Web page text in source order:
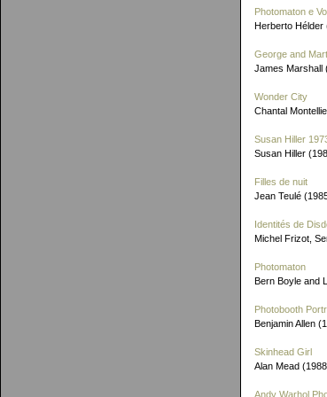
Photomaton e
Herberto Hélder
George and
James Marshall
Wonder City
Chantal
Susan Hiller
Susan Hiller
Filles de nuit
Jean Teulé
Identités de
Michel Frizot,
Photomaton
Bern Boyle and
Photobooth
Benjamin Allen
Skinhead Girl
Alan Mead
Andy Warhol